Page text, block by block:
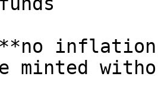
inflation
minted